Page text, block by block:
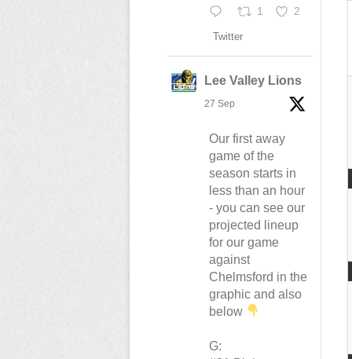
1 2
Twitter
Lee Valley Lions
27 Sep
Our first away
game of the
season starts in
less than an hour
- you can see our
projected lineup
for our game
against
Chelmsford in the
graphic and also
below
G: